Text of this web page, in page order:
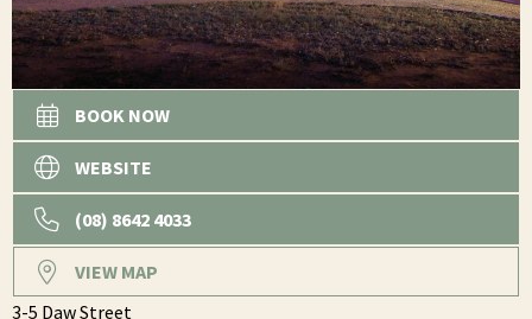
BOOK NOW
WEBSITE
(08) 8642 4033
VIEW MAP
3-5 Daw Street